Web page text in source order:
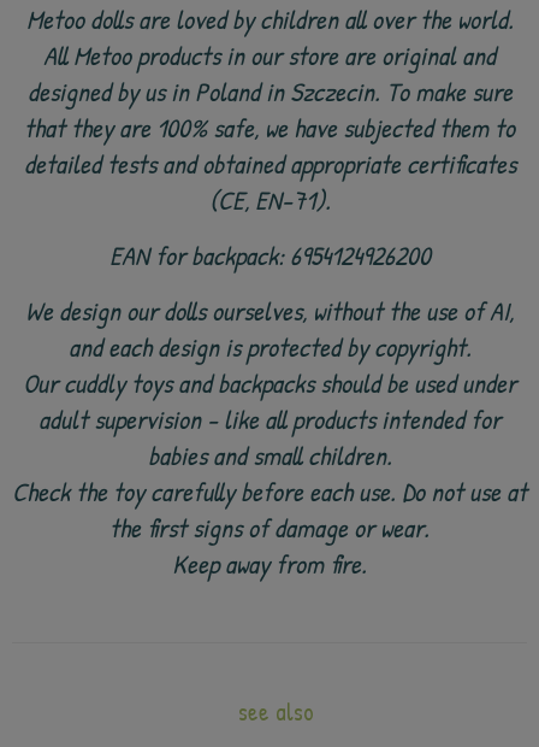
Metoo dolls are loved by children all over the world.
All Metoo products in our store are original and
designed by us in Poland in Szczecin. To make sure
that they are 100% safe, we have subjected them to
detailed tests and obtained appropriate certificates
(CE, EN-71).
EAN for backpack: 6954124926200
We design our dolls ourselves, without the use of AI,
and each design is protected by copyright.
Our cuddly toys and backpacks should be used under
adult supervision - like all products intended for
babies and small children.
Check the toy carefully before each use. Do not use at
the first signs of damage or wear.
Keep away from fire.
see also